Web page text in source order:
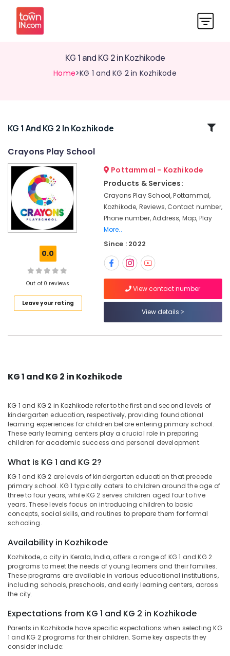
KG 1 and KG 2 in Kozhikode
Home>KG 1 and KG 2 in Kozhikode
Related
Schools
in
Pottammal
Nursery
Schools
Centers
Kozhikode
Calicut
Care
in
Kozhikode
Playgroups
Kozhikode
Kindergarten
in
Pottammal
Pre
Schools
Kozhikode
Kids
Nursery
in
Calicut
Care
in
Calicut
Location
Ernakulam
Thiruvananthapuram
Thrissur
Malappuram
Palakkad
Wayanad
KG 1 And KG 2 In Kozhikode
Crayons Play School
0.0
Out of 0 reviews
Leave your rating
Pottammal - Kozhikode
Products & Services:
Crayons Play School, Pottammal,
Kozhikode, Reviews, Contact number,
Phone number, Address, Map, Play
More..
Since : 2022
View contact number
View details
KG 1 and KG 2 in Kozhikode
KG 1 and KG 2 in Kozhikode refer to the first and second levels of
kindergarten education, respectively, providing foundational
learning experiences for children before entering primary school.
These early learning centers play a crucial role in preparing
children for academic success and personal development.
What is KG 1 and KG 2?
KG 1 and KG 2 are levels of kindergarten education that precede
primary school. KG 1 typically caters to children around the age of
three to four years, while KG 2 serves children aged four to five
years. These levels focus on introducing children to basic
concepts, social skills, and routines to prepare them for formal
schooling.
Availability in Kozhikode
Kozhikode, a city in Kerala, India, offers a range of KG 1 and KG 2
programs to meet the needs of young learners and their families.
These programs are available in various educational institutions,
including schools, preschools, and early learning centers, across
the city.
Expectations from KG 1 and KG 2 in Kozhikode
Parents in Kozhikode have specific expectations when selecting KG
1 and KG 2 programs for their children. Some key aspects they
consider include: